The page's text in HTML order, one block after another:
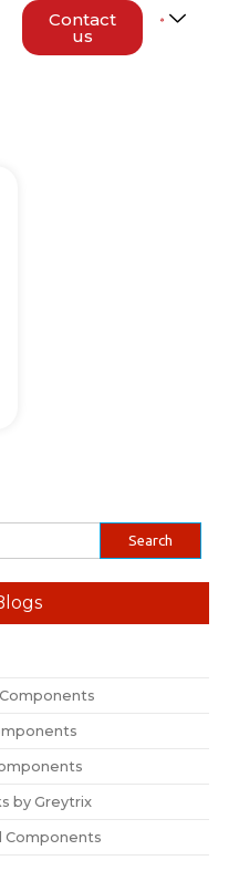
Contact
us
by Greytrix
Components